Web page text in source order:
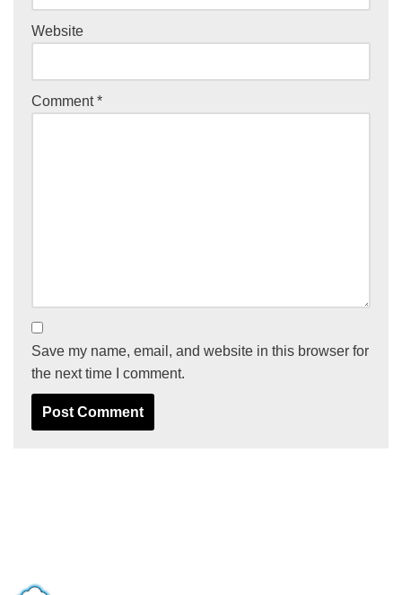
Website
Comment*
Save my name, email, and website in this browser for
the next time I comment.